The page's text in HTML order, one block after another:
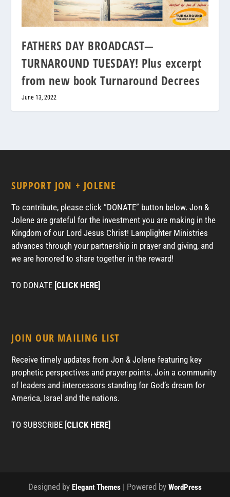
FATHERS DAY BROADCAST—
TURNAROUND TUESDAY! Plus excerpt
from new book Turnaround Decrees
June 13, 2022
SUPPORT JON + JOLENE
To contribute, please click “DONATE” button below. Jon &
Jolene are grateful for the investment you are making in the
Kingdom of our Lord Jesus Christ! Lamplighter Ministries
advances through your partnership in prayer and giving, and
we are honored to share together in the reward!
TO DONATE [CLICK HERE]
JOIN OUR MAILING LIST
Receive timely updates from Jon & Jolene featuring key
prophetic perspectives and prayer points. Join a community
of leaders and intercessors standing for God’s dream for
America, Israel and the nations.
TO SUBSCRIBE [CLICK HERE]
Designed by Elegant Themes | Powered by WordPress